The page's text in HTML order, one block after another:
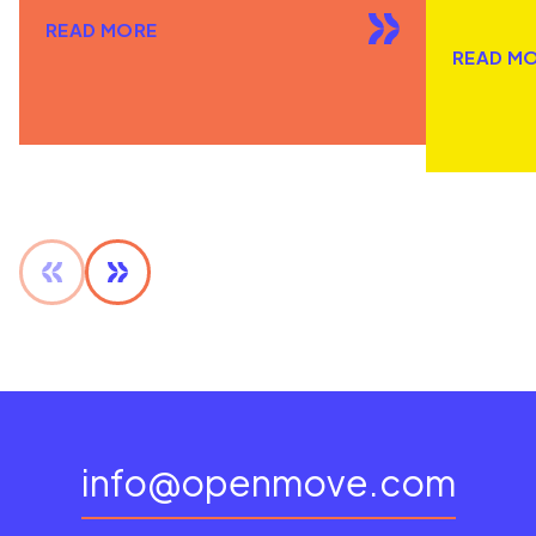
READ MORE
READ
info@openmove.com